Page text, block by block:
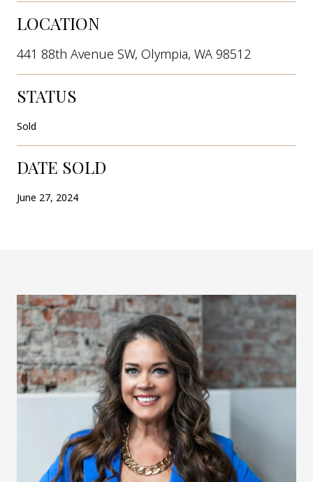
LOCATION
441 88th Avenue SW, Olympia, WA 98512
STATUS
Sold
DATE SOLD
June 27, 2024